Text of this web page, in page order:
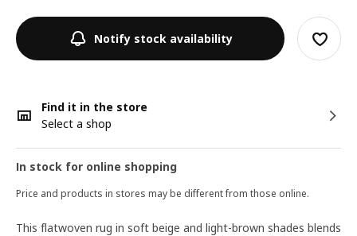
Notify stock availability
Find it in the store
Select a shop
In stock for online shopping
Price and products in stores may be different from those online.
This flatwoven rug in soft beige and light-brown shades blends